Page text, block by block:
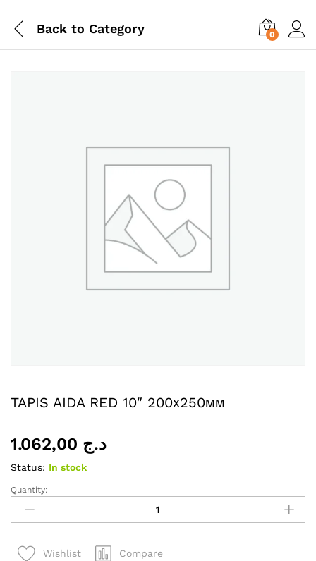
Back to Category 0
TAPIS AIDA RED 10″ 200х250мм
د.ج
Status: In stock
TAPIS
AIDA
RED
200х250мм
Quantity:
Wishlist Compare